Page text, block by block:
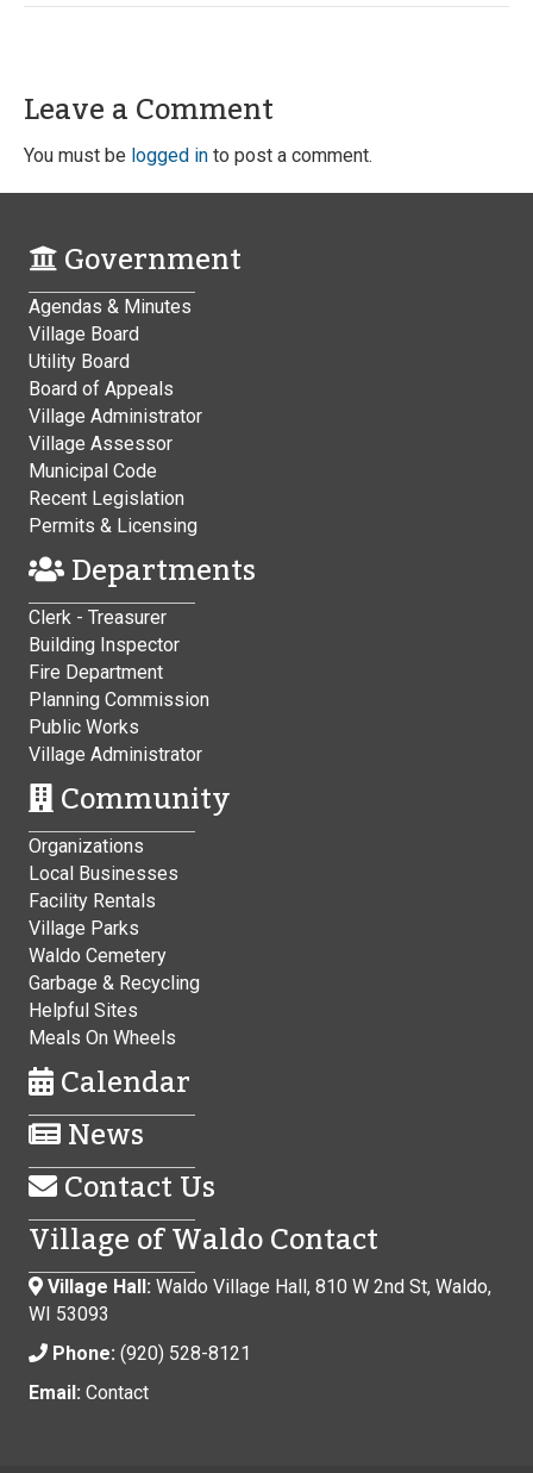
Leave a Comment
You must be logged in to post a comment.
Government
Agendas & Minutes
Village Board
Utility Board
Board of Appeals
Village Administrator
Village Assessor
Municipal Code
Recent Legislation
Permits & Licensing
Departments
Clerk - Treasurer
Building Inspector
Fire Department
Planning Commission
Public Works
Village Administrator
Community
Organizations
Local Businesses
Facility Rentals
Village Parks
Waldo Cemetery
Garbage & Recycling
Helpful Sites
Meals On Wheels
Calendar
News
Contact Us
Village of Waldo Contact
Village Hall: Waldo Village Hall, 810 W 2nd St, Waldo,
WI 53093
Phone: (920) 528-8121
Email: Contact